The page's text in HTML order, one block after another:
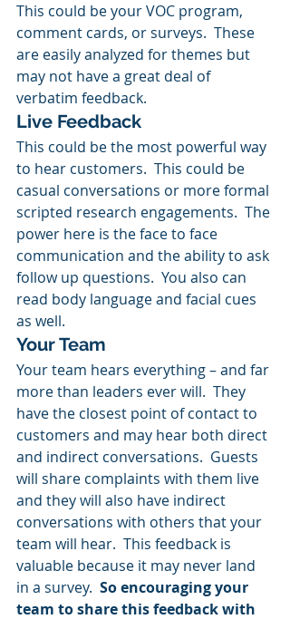
This could be your VOC program,
comment cards, or surveys.  These
are easily analyzed for themes but
may not have a great deal of
verbatim feedback.
Live Feedback
This could be the most powerful way
to hear customers.  This could be
casual conversations or more formal
scripted research engagements.  The
power here is the face to face
communication and the ability to ask
follow up questions.  You also can
read body language and facial cues
as well.
Your Team
Your team hears everything – and far
more than leaders ever will.  They
have the closest point of contact to
customers and may hear both direct
and indirect conversations.  Guests
will share complaints with them live
and they will also have indirect
conversations with others that your
team will hear.  This feedback is
valuable because it may never land
in a survey. So encouraging your
team to share this feedback with